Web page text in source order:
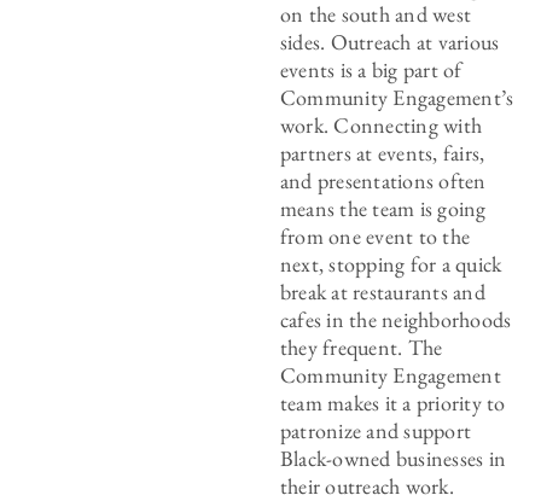
on the south and west
sides. Outreach at various
events is a big part of
Community Engagement’s
work. Connecting with
partners at events, fairs,
and presentations often
means the team is going
from one event to the
next, stopping for a quick
break at restaurants and
cafes in the neighborhoods
they frequent. The
Community Engagement
team makes it a priority to
patronize and support
Black-owned businesses in
their outreach work.